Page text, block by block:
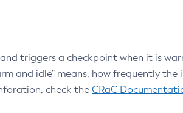
triggers a checkpoint when it is
and idle" means, how frequently the
check the CRaC